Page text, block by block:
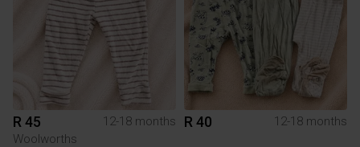
R 45
12-18 months
Woolworths
R 40 12-18 months